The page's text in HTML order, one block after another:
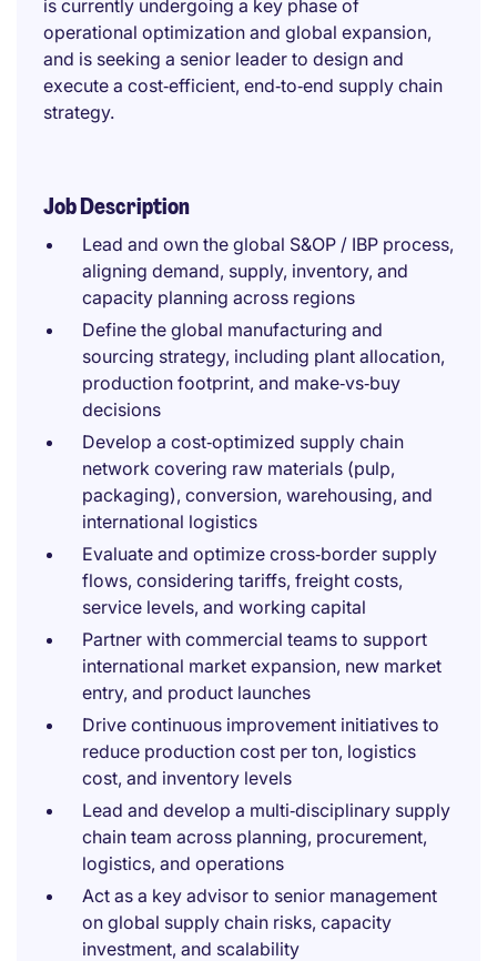
is currently undergoing a key phase of
operational optimization and global expansion,
and is seeking a senior leader to design and
execute a cost‑efficient, end‑to‑end supply chain
strategy.
Job Description
Lead and own the global S&OP / IBP process,
aligning demand, supply, inventory, and
capacity planning across regions
Define the global manufacturing and
sourcing strategy, including plant allocation,
production footprint, and make‑vs‑buy
decisions
Develop a cost‑optimized supply chain
network covering raw materials (pulp,
packaging), conversion, warehousing, and
international logistics
Evaluate and optimize cross‑border supply
flows, considering tariffs, freight costs,
service levels, and working capital
Partner with commercial teams to support
international market expansion, new market
entry, and product launches
Drive continuous improvement initiatives to
reduce production cost per ton, logistics
cost, and inventory levels
Lead and develop a multi‑disciplinary supply
chain team across planning, procurement,
logistics, and operations
Act as a key advisor to senior management
on global supply chain risks, capacity
investment, and scalability